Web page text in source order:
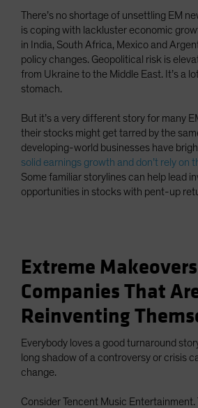
There’s no shortage of unsettling EM
is coping with lackluster economic
in India, South Africa, Mexico and
policy changes. Geopolitical risk is
from Ukraine to the Middle East. It’s a
stomach.
But it’s a very different story for many
their stocks might get tarred by the
developing-world businesses have
solid earnings growth and don’t rely on
Some familiar storylines can help lead
opportunities in stocks with pent-up
Extreme
Companies That
Reinventing
Everybody loves a good turnaround
long shadow of a controversy or crisis
change.
Consider Tencent Music